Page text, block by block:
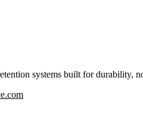
systems built for durability,